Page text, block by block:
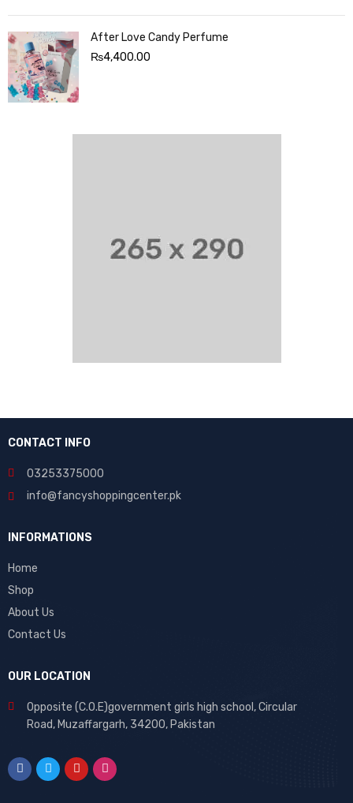
After Love Candy Perfume
₨4,400.00
CONTACT INFO
03253375000
info@fancyshoppingcenter.pk
INFORMATIONS
Home
Shop
About Us
Contact Us
OUR LOCATION
Opposite (C.O.E)government girls high school, Circular
Road, Muzaffargarh, 34200, Pakistan